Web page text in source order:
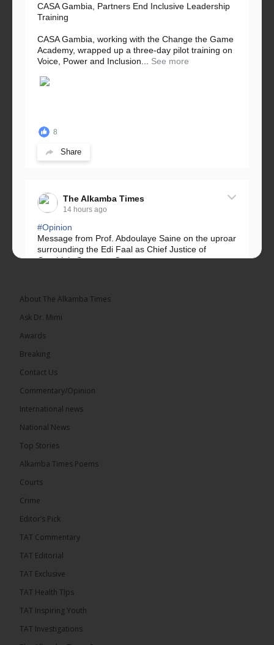
CASA Gambia, Partners End Inclusive Leadership
Training
CASA Gambia, working with the Change the Game
Academy, wrapped up a three-day pilot training on
Voice, Power and Inclusion...
See more
8
Share
The Alkamba Times
14 hours ago
#Opinion
Message from Prof. Abdoulaye Saine on the uproar
surrounding the Edi Faal as Chief Justice of
Gambia’s Supreme Court.
We have followed...
Share
has endorsed the Gambia Bar Association’s (GBA)
Justice Pa Edi M.O. Faal before the...
About The Alkamba Times
Ask Dr. Mimi
Awards
Breaking
Contact Us
Commentary/Opinion
International news
National News
Top Stories
Alkamba Times Poems
Courts
Crime
Editor’s Pick
TAT Commentary
TAT Editorial
TAT Exclusive
TAT Health TIps
TAT Inspiring Youth
TAT Investigations